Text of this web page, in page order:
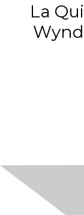
La